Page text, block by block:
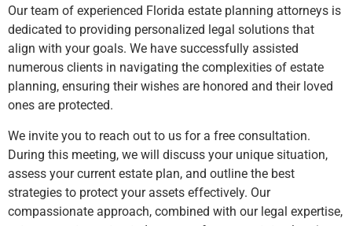
Our team of experienced Florida estate planning attorneys is
dedicated to providing personalized legal solutions that
align with your goals. We have successfully assisted
numerous clients in navigating the complexities of estate
planning, ensuring their wishes are honored and their loved
ones are protected.
We invite you to reach out to us for a free consultation.
During this meeting, we will discuss your unique situation,
assess your current estate plan, and outline the best
strategies to protect your assets effectively. Our
compassionate approach, combined with our legal expertise,